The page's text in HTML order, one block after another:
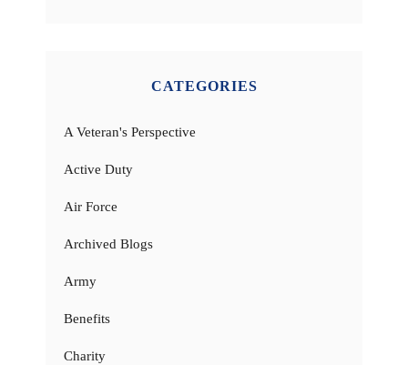
CATEGORIES
A Veteran's Perspective
Active Duty
Air Force
Archived Blogs
Army
Benefits
Charity